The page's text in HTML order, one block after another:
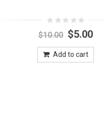
0
out
5
$10.00 Original
price
was:
$10.00.
$5.00
Add to cart